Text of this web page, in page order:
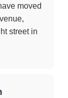
moved
street in